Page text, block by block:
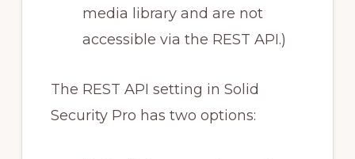
media library and are not
accessible via the REST API.)
The REST API setting in Solid
Security Pro has two options: